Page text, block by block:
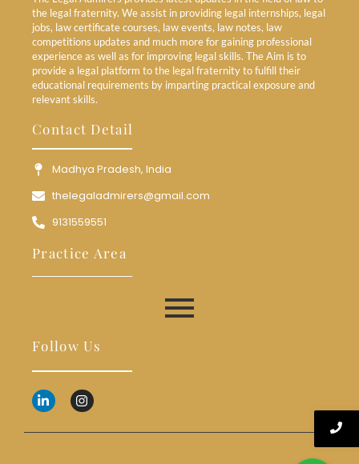
the legal fraternity. We assist in providing legal internships, legal
jobs, law certificate courses, law events, law notes, law
competitions updates and much more for gaining professional
experience as well as for improving legal skills. The Aim is to
provide a legal platform to the legal fraternity to fulfill their
educational requirements by imparting practical exposure and
relevant skills.
Contact Detail
Madhya Pradesh, India
thelegaladmirers@gmail.com
9131559551
Practice Area
Follow Us